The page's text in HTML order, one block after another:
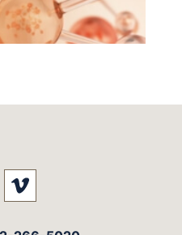
our social media at:
Visit our social